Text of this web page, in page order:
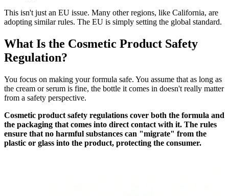
This isn't just an EU issue. Many other regions, like California, are
adopting similar rules. The EU is simply setting the global standard.
What Is the Cosmetic Product Safety
Regulation?
You focus on making your formula safe. You assume that as long as
the cream or serum is fine, the bottle it comes in doesn't really matter
from a safety perspective.
Cosmetic product safety regulations cover both the formula and
the packaging that comes into direct contact with it. The rules
ensure that no harmful substances can "migrate" from the
plastic or glass into the product, protecting the consumer.